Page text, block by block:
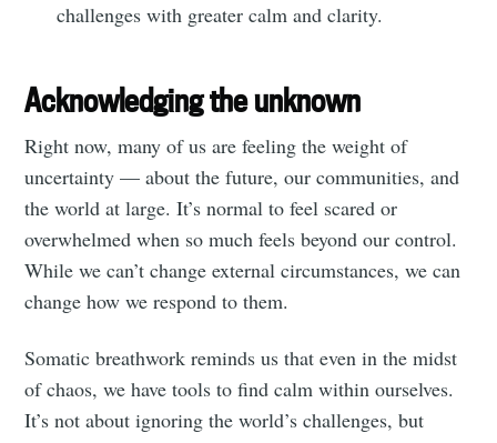
challenges with greater calm and clarity.
Acknowledging the unknown
Right now, many of us are feeling the weight of
uncertainty — about the future, our communities, and
the world at large. It’s normal to feel scared or
overwhelmed when so much feels beyond our control.
While we can’t change external circumstances, we can
change how we respond to them.
Somatic breathwork reminds us that even in the midst
of chaos, we have tools to find calm within ourselves.
It’s not about ignoring the world’s challenges, but